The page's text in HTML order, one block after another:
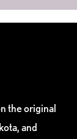
the original
and